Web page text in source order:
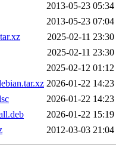
2013-05-23 05:34
2013-05-23 07:04
2025-02-11 23:30
2025-02-11 23:30
2025-02-12 01:12
2026-01-22 14:23
2026-01-22 14:23
2026-01-22 15:19
2012-03-03 21:04